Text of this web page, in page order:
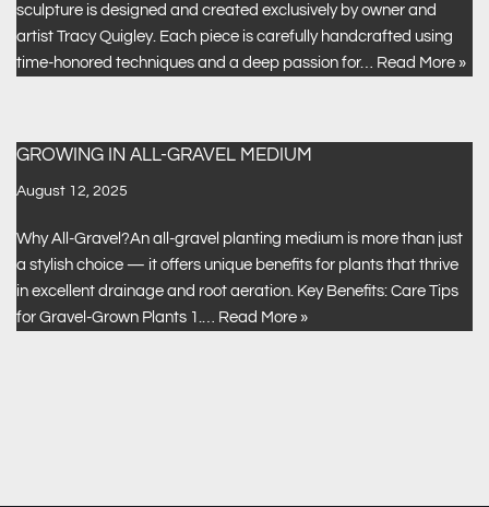
sculpture is designed and created exclusively by owner and
artist Tracy Quigley. Each piece is carefully handcrafted using
time-honored techniques and a deep passion for… Read More »
GROWING IN ALL-GRAVEL MEDIUM
August 12, 2025
Why All-Gravel?An all-gravel planting medium is more than just
a stylish choice — it offers unique benefits for plants that thrive
in excellent drainage and root aeration. Key Benefits: Care Tips
for Gravel-Grown Plants 1.… Read More »